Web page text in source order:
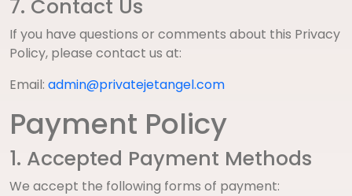
7. Contact Us
If you have questions or comments about this Privacy
Policy, please contact us at:
Email: admin@privatejetangel.com
Payment Policy
1. Accepted Payment Methods
We accept the following forms of payment: